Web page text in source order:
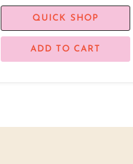
QUICK SHOP
ADD TO CART